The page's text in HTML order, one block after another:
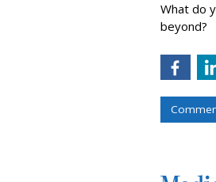
What do
beyond?